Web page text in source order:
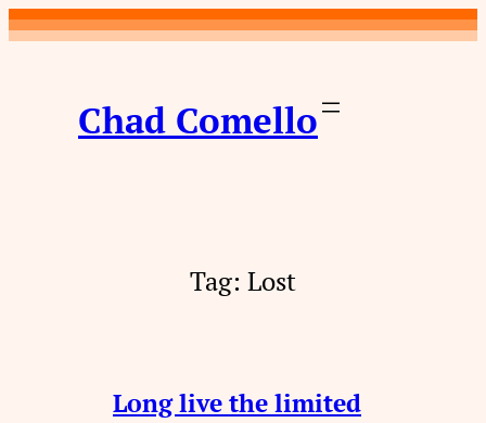
Skip
to
Chad Comello
Tag: Lost
Long live the limited